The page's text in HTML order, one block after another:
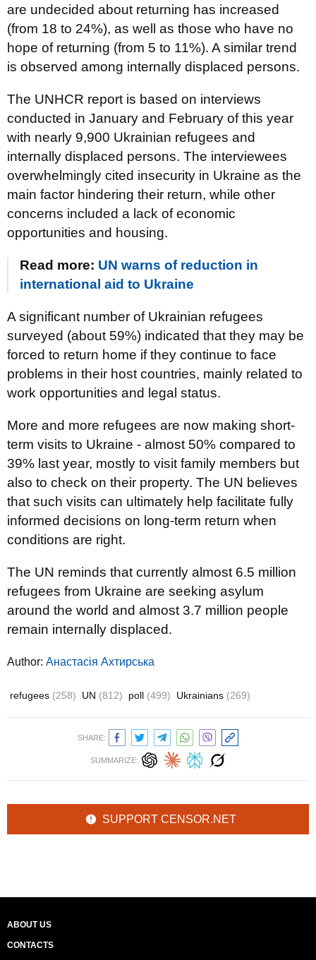
are undecided about returning has increased
(from 18 to 24%), as well as those who have no
hope of returning (from 5 to 11%). A similar trend
is observed among internally displaced persons.
The UNHCR report is based on interviews
conducted in January and February of this year
with nearly 9,900 Ukrainian refugees and
internally displaced persons. The interviewees
overwhelmingly cited insecurity in Ukraine as the
main factor hindering their return, while other
concerns included a lack of economic
opportunities and housing.
Read more: UN warns of reduction in
international aid to Ukraine
A significant number of Ukrainian refugees
surveyed (about 59%) indicated that they may be
forced to return home if they continue to face
problems in their host countries, mainly related to
work opportunities and legal status.
More and more refugees are now making short-
term visits to Ukraine - almost 50% compared to
39% last year, mostly to visit family members but
also to check on their property. The UN believes
that such visits can ultimately help facilitate fully
informed decisions on long-term return when
conditions are right.
The UN reminds that currently almost 6.5 million
refugees from Ukraine are seeking asylum
around the world and almost 3.7 million people
remain internally displaced.
Author: Анастасія Ахтирська
refugees (258) UN (812) poll (499) Ukrainians (269)
SHARE:
SUMMARIZE:
SUPPORT CENSOR.NET
ABOUT US
CONTACTS